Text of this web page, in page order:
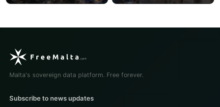
Malta's sovereign data platform. Free forever.
Subscribe to news updates